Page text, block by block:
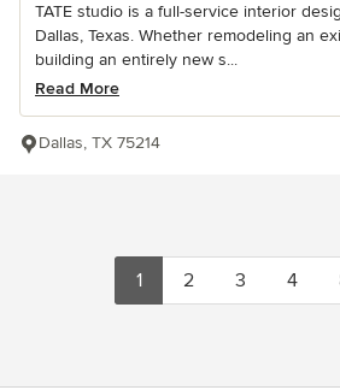
TATE studio is a full-service interior
Dallas, Texas. Whether remodeling an
building an entirely new s...
Read More
Dallas, TX 75214
1 2 3 4